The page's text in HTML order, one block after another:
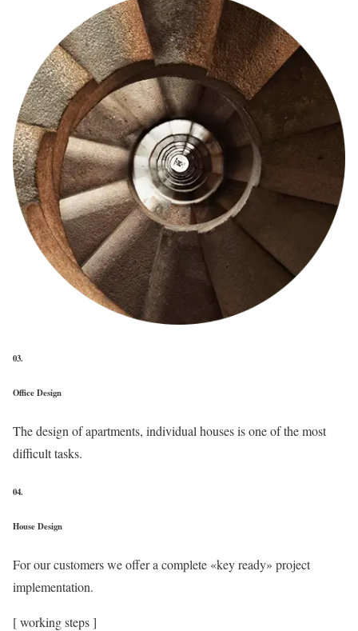
03.
Office Design
The design of apartments, individual houses is one of the most
difficult tasks.
04.
House Design
For our customers we offer a complete «key ready» project
implementation.
[ working steps ]